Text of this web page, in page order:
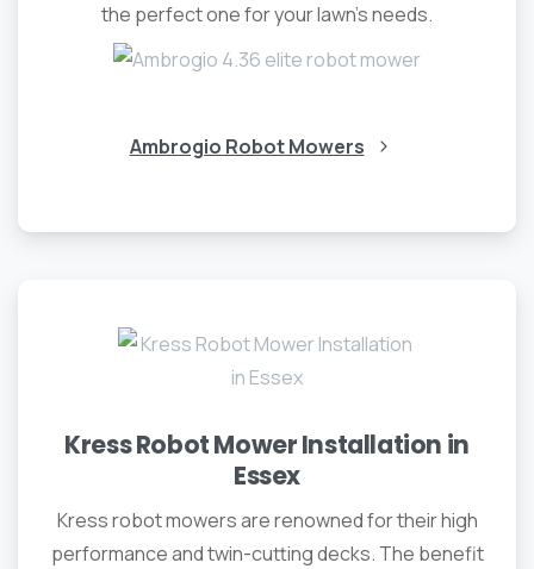
the perfect one for your lawn’s needs.
Ambrogio Robot Mowers
Kress Robot Mower Installation in
Essex
Kress robot mowers are renowned for their high
performance and twin-cutting decks. The benefit